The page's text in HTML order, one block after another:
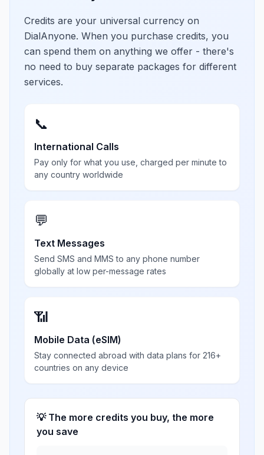
Credits are your universal currency on
DialAnyone. When you purchase credits, you
can spend them on anything we offer - there's
no need to buy separate packages for different
services.
📞
International Calls
Pay only for what you use, charged per minute to
any country worldwide
💬
Text Messages
Send SMS and MMS to any phone number
globally at low per-message rates
📶
Mobile Data (eSIM)
Stay connected abroad with data plans for 216+
countries on any device
💡 The more credits you buy, the more
you save